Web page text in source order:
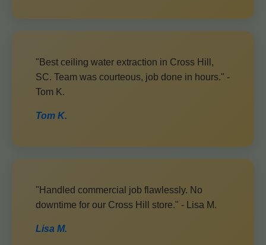
"Best ceiling water extraction in Cross Hill,
SC. Team was courteous, job done in hours." -
Tom K.
Tom K.
"Handled commercial job flawlessly. No
downtime for our Cross Hill store." - Lisa M.
Lisa M.